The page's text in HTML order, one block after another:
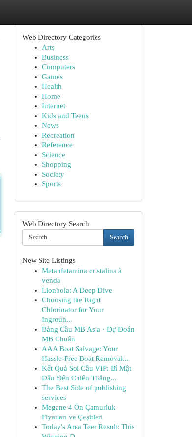
Web Directory Categories
Arts
Business
Computers
Games
Health
Home
Internet
Kids and Teens
News
Recreation
Reference
Science
Shopping
Society
Sports
Web Directory Search
Search
New Site Listings
Metanfetamina cristalina à
venda
Lionbola: A Deep Dive
Choosing the Right
Chlorinator for Your
Ingroun...
Bảng Cầu MB Asia · Dự Đoán
MB Chuẩn
AAA Boat Salvage: Your
Hassle-Free Boat Removal...
Kết Quả Soi Cầu VIP: Bí Mật
Dẫn Đến Chiến Thắng...
The Best Side of publishing
services
Megane 4 Ön Çamurluk
Fiyatları ve Çeşitleri
Today's Area Teer Result: This